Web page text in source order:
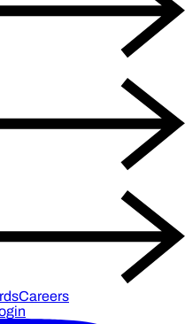
Careers